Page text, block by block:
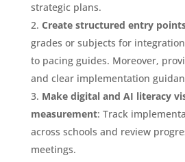
strategic plans.
Create structured entry
grades or subjects for
to pacing guides. Moreover,
and clear implementation
Make digital and AI literacy
measurement: Track
across schools and review
meetings.